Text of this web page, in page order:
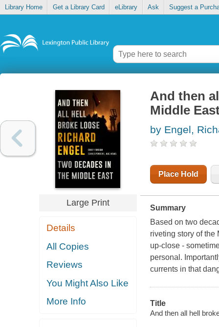
Library Home Get a Library Card eLibrary Ask Suggest a
Large Print
Details
All Copies
Reviews
You Might Also Like
More Info
And then
Middle
by Engel,
Place Hold
Summary
Based on two
riveting story of the
up-close -
personal.
currents in that
Title
And then all hell